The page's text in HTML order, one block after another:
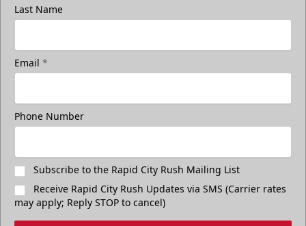
Last Name
Email *
Phone Number
Subscribe to the Rapid City Rush Mailing List
Receive Rapid City Rush Updates via SMS (Carrier rates
may apply; Reply STOP to cancel)